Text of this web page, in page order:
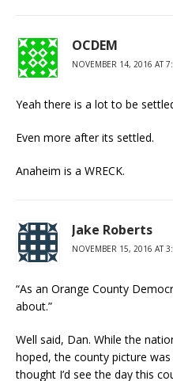
OCDEM
NOVEMBER 14, 2016 AT
Yeah there is a lot to be
Even more after its settled.
Anaheim is a WRECK.
Jake Roberts
NOVEMBER 15, 2016 AT
“As an Orange County
about.”
Well said, Dan. While the
hoped, the county picture
thought I’d see the day this